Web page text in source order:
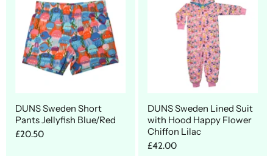
DUNS Sweden Short
Pants Jellyfish Blue/Red
£20.50
DUNS Sweden Lined Suit
with Hood Happy Flower
Chiffon Lilac
£42.00